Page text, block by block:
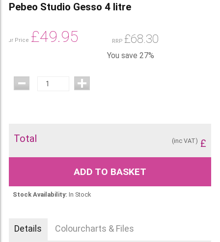
Pebeo Studio Gesso 4 litre
Our Price £49.95 RRP £68.30
You save 27%
Total £
(inc VAT)
ADD TO BASKET
Stock Availability: In Stock
Details Colourcharts & Files